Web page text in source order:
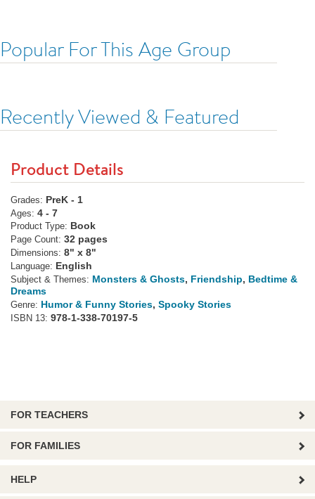
Popular For This Age Group
Recently Viewed & Featured
Product Details
Grades: PreK - 1
Ages: 4 - 7
Product Type: Book
Page Count: 32 pages
Dimensions: 8" x 8"
Language: English
Subject & Themes: Monsters & Ghosts, Friendship, Bedtime &
Dreams
Genre: Humor & Funny Stories, Spooky Stories
ISBN 13: 978-1-338-70197-5
FOR TEACHERS
FOR FAMILIES
HELP